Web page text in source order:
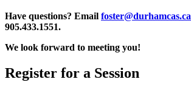
Have questions? Email foster@durhamcas.ca
905.433.1551.
We look forward to meeting you!
Register for a Session